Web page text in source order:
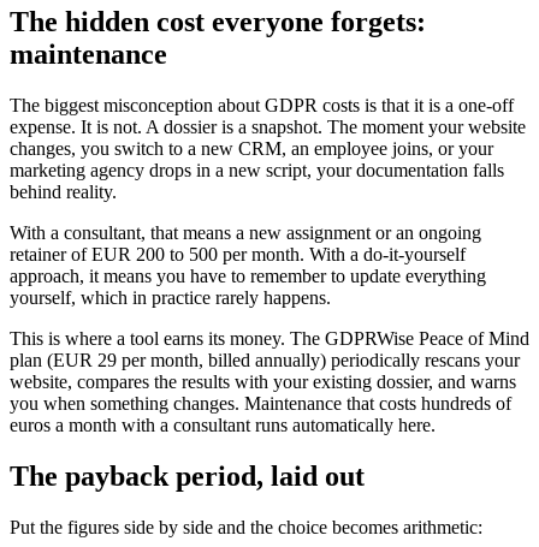
The hidden cost everyone forgets:
maintenance
The biggest misconception about GDPR costs is that it is a one-off
expense. It is not. A dossier is a snapshot. The moment your website
changes, you switch to a new CRM, an employee joins, or your
marketing agency drops in a new script, your documentation falls
behind reality.
With a consultant, that means a new assignment or an ongoing
retainer of EUR 200 to 500 per month. With a do-it-yourself
approach, it means you have to remember to update everything
yourself, which in practice rarely happens.
This is where a tool earns its money. The GDPRWise Peace of Mind
plan (EUR 29 per month, billed annually) periodically rescans your
website, compares the results with your existing dossier, and warns
you when something changes. Maintenance that costs hundreds of
euros a month with a consultant runs automatically here.
The payback period, laid out
Put the figures side by side and the choice becomes arithmetic: